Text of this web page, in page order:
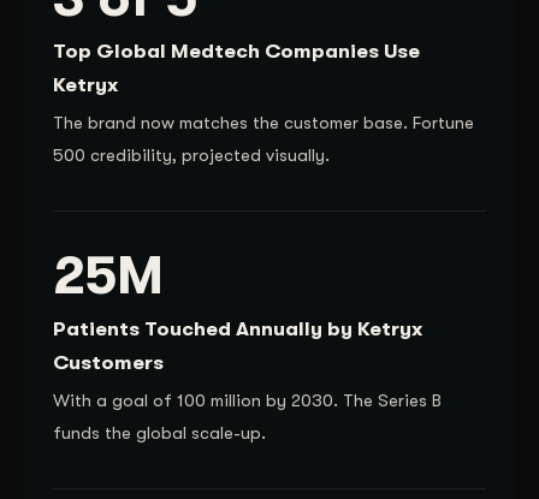
Top Global Medtech Companies Use
Ketryx
The brand now matches the customer base. Fortune
500 credibility, projected visually.
25M
Patients Touched Annually by Ketryx
Customers
With a goal of 100 million by 2030. The Series B
funds the global scale-up.